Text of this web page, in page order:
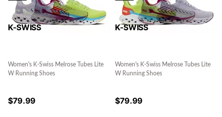
K-SWISS
Women's K-Swiss Melrose Tubes Lite
W Running Shoes
$79.99
K-SWISS
Women's K-Swiss Melrose Tubes Lite
W Running Shoes
$79.99